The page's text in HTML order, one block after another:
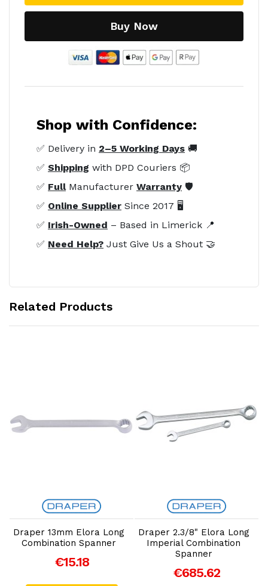
Buy Now
Shop with Confidence:
✅ Delivery in 2–5 Working Days 🚚
✅ Shipping with DPD Couriers 📦
✅ FullManufacturer Warranty 🛡️
✅ Online Supplier Since 2017 🖥️
✅ Irish-Owned – Based in Limerick 📍
✅ Need Help? Just Give Us a Shout 🤝
Related Products
Add to Cart
Draper 13mm Elora Long
Combination Spanner
€15.18
Add to Cart
Draper 2.3/8" Elora Long
Imperial Combination
Spanner
€685.62